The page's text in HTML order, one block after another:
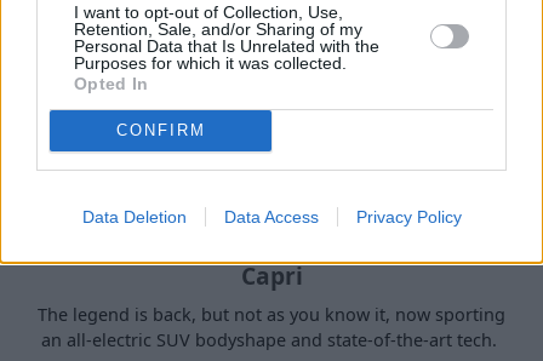
I want to opt-out of Collection, Use,
Retention, Sale, and/or Sharing of my
Personal Data that Is Unrelated with the
Purposes for which it was collected.
Opted In
CONFIRM
Data Deletion Data Access Privacy Policy
Capri
The legend is back, but not as you know it, now sporting
an all-electric SUV bodyshape and state-of-the-art tech.